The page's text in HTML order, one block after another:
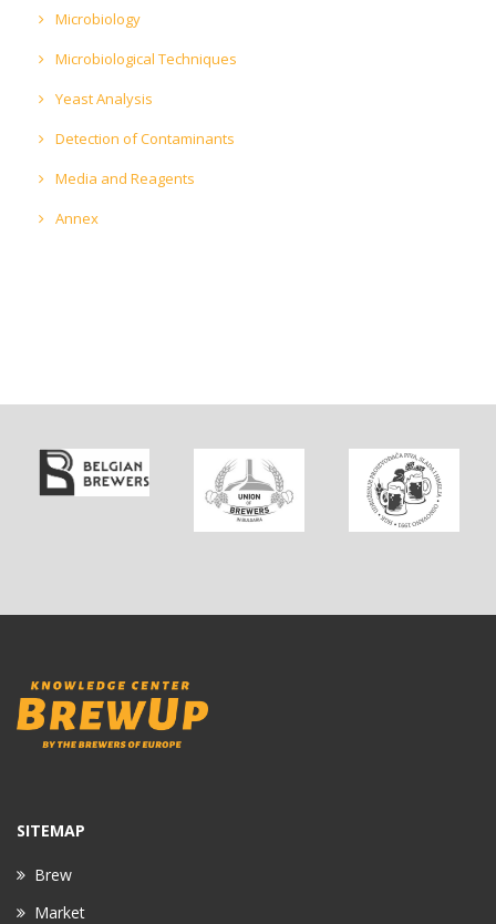
Microbiology
Microbiological Techniques
Yeast Analysis
Detection of Contaminants
Media and Reagents
Annex
SITEMAP
Brew
Market